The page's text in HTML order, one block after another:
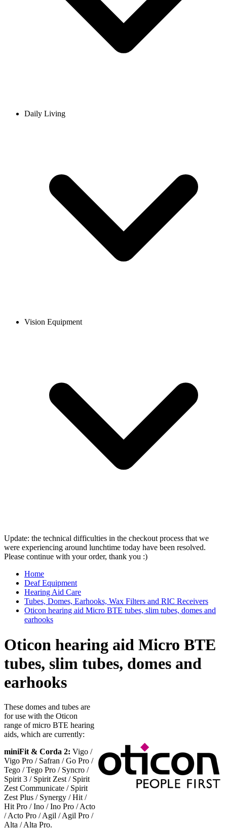
Daily Living
Vision Equipment
Update: the technical difficulties in the checkout process that we
were experiencing around lunchtime today have been resolved.
Please continue with your order, thank you :)
Home
Deaf Equipment
Hearing Aid Care
Tubes, Domes, Earhooks, Wax Filters and RIC Receivers
Oticon hearing aid Micro BTE tubes, slim tubes, domes and
earhooks
Oticon hearing aid Micro BTE
tubes, slim tubes, domes and
earhooks
These domes and tubes are
for use with the Oticon
range of micro BTE hearing
aids, which are currently:
miniFit & Corda 2: Vigo /
Vigo Pro / Safran / Go Pro /
Tego / Tego Pro / Syncro /
Spirit 3 / Spirit Zest / Spirit
Zest Communicate / Spirit
Zest Plus / Synergy / Hit /
Hit Pro / Ino / Ino Pro / Acto
/ Acto Pro / Agil / Agil Pro /
Alta / Alta Pro.